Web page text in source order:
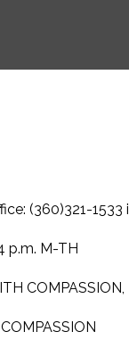
(360)321-
p.m. M-TH